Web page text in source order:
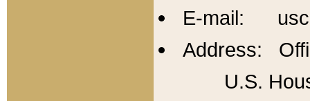
E-mail:
Address:
U.S.